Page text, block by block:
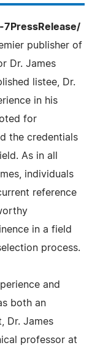
7PressRelease/
publisher of
Dr. James
listee, Dr.
in his
for
the credentials
As in all
individuals
reference
in a field
process.
and
both an
Dr. James
professor at